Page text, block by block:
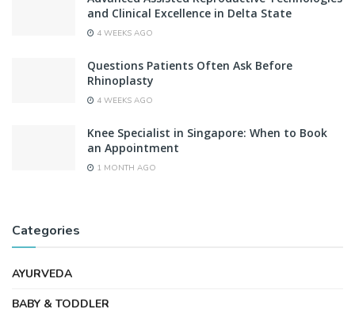
and Clinical Excellence in Delta State
4 WEEKS AGO
Questions Patients Often Ask Before
Rhinoplasty
4 WEEKS AGO
Knee Specialist in Singapore: When to Book
an Appointment
1 MONTH AGO
Categories
AYURVEDA
BABY & TODDLER